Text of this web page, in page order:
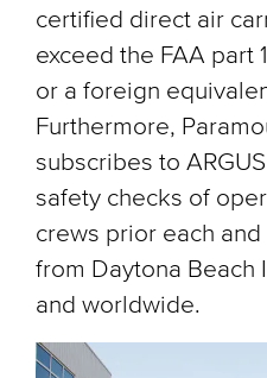
certified direct air
exceed the FAA part
or a foreign
Furthermore,
subscribes to
safety checks of
crews prior each
from Daytona
and worldwide.